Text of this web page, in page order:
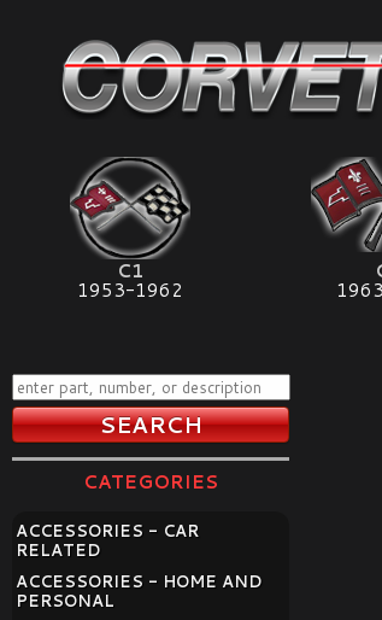
C1
1953-1962
CATEGORIES
ACCESSORIES - CAR
RELATED
ACCESSORIES - HOME AND
PERSONAL